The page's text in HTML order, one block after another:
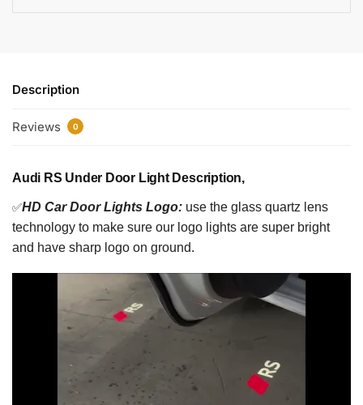
Description
Reviews 0
Audi RS Under Door Light Description,
✅HD Car Door Lights Logo: use the glass quartz lens
technology to make sure our logo lights are super bright
and have sharp logo on ground.